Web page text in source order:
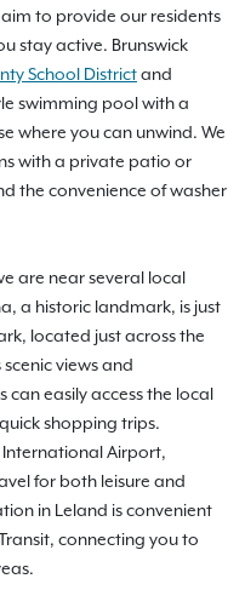
to provide our residents
stay active. Brunswick
School Districtand
swimming pool with a
where you can unwind. We
with a private patio or
the convenience of washer
are near several local
a historic landmark, is just
located just across the
views and
easily access the local
shopping trips.
Airport,
for both leisure and
in Leland is convenient
connecting you to